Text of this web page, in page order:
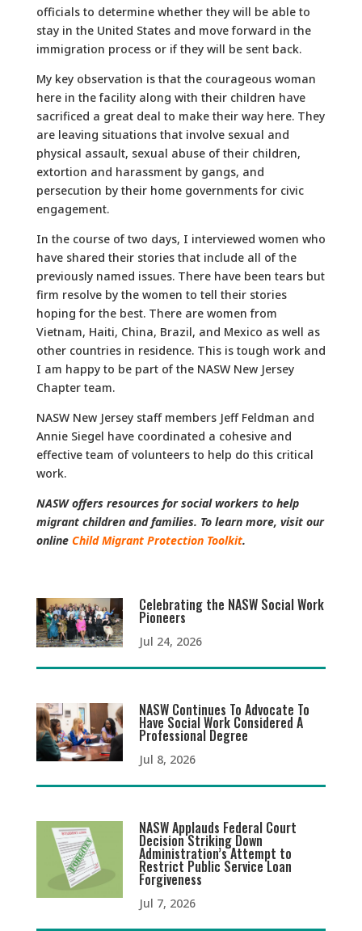
officials to determine whether they will be able to
stay in the United States and move forward in the
immigration process or if they will be sent back.
My key observation is that the courageous woman
here in the facility along with their children have
sacrificed a great deal to make their way here. They
are leaving situations that involve sexual and
physical assault, sexual abuse of their children,
extortion and harassment by gangs, and
persecution by their home governments for civic
engagement.
In the course of two days, I interviewed women who
have shared their stories that include all of the
previously named issues. There have been tears but
firm resolve by the women to tell their stories
hoping for the best. There are women from
Vietnam, Haiti, China, Brazil, and Mexico as well as
other countries in residence. This is tough work and
I am happy to be part of the NASW New Jersey
Chapter team.
NASW New Jersey staff members Jeff Feldman and
Annie Siegel have coordinated a cohesive and
effective team of volunteers to help do this critical
work.
NASW offers resources for social workers to help
migrant children and families. To learn more, visit our
online Child Migrant Protection Toolkit.
Celebrating the NASW Social Work
Pioneers
Jul 24, 2026
NASW Continues To Advocate To
Have Social Work Considered A
Professional Degree
Jul 8, 2026
NASW Applauds Federal Court
Decision Striking Down
Administration’s Attempt to
Restrict Public Service Loan
Forgiveness
Jul 7, 2026